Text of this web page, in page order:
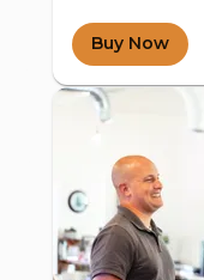
Buy Now